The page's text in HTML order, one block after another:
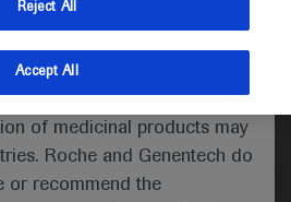
information about
that are not approved or
Registration status and
of medicinal products may
Roche and Genentech do
or recommend the
Agenda
Reject All
Accept All